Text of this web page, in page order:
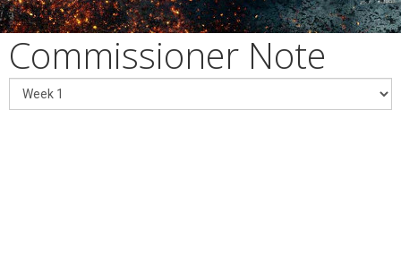
Commissioner Note